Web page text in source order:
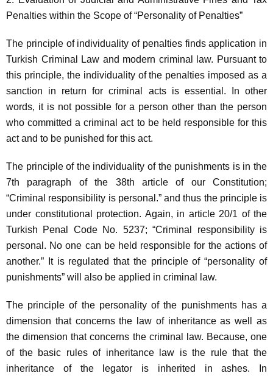
Penalties within the Scope of “Personality of Penalties”
The principle of individuality of penalties finds application in
Turkish Criminal Law and modern criminal law. Pursuant to
this principle, the individuality of the penalties imposed as a
sanction in return for criminal acts is essential. In other
words, it is not possible for a person other than the person
who committed a criminal act to be held responsible for this
act and to be punished for this act.
The principle of the individuality of the punishments is in the
7th paragraph of the 38th article of our Constitution;
“Criminal responsibility is personal.” and thus the principle is
under constitutional protection. Again, in article 20/1 of the
Turkish Penal Code No. 5237; “Criminal responsibility is
personal. No one can be held responsible for the actions of
another.” It is regulated that the principle of “personality of
punishments” will also be applied in criminal law.
The principle of the personality of the punishments has a
dimension that concerns the law of inheritance as well as
the dimension that concerns the criminal law. Because, one
of the basic rules of inheritance law is the rule that the
inheritance of the legator is inherited in ashes. In